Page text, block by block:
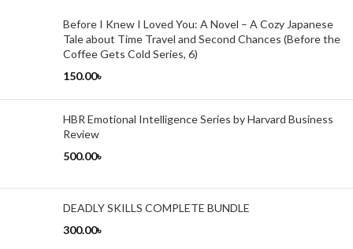
Before I Knew I Loved You: A Novel – A Cozy Japanese
Tale about Time Travel and Second Chances (Before the
Coffee Gets Cold Series, 6)
150.00৳
HBR Emotional Intelligence Series by Harvard Business
Review
500.00৳
DEADLY SKILLS COMPLETE BUNDLE
300.00৳